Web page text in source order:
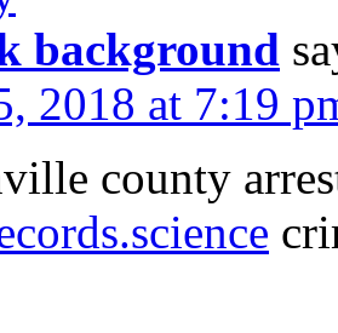
background
2018 at 7:19
county